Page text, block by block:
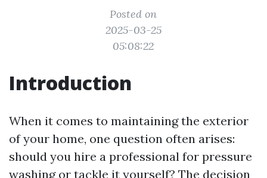
Posted on
2025-03-25
05:08:22
Introduction
When it comes to maintaining the exterior
of your home, one question often arises:
should you hire a professional for pressure
washing or tackle it yourself? The decision